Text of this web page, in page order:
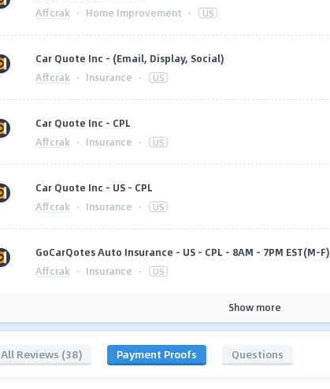
Affcrak · Home Improvement · US
Car Quote Inc - (Email, Display, Social)
Affcrak · Insurance · US
Car Quote Inc - CPL
Affcrak · Insurance · US
Car Quote Inc - US - CPL
Affcrak · Insurance · US
GoCarQotes Auto Insurance - US - CPL - 8AM - 7PM EST(M-F)
Affcrak · Insurance · US
Show more
All Reviews (38) Payment Proofs Questions